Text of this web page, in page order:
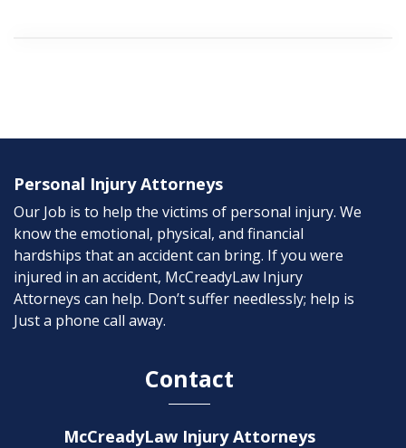
Personal Injury Attorneys
Our Job is to help the victims of personal injury. We
know the emotional, physical, and financial
hardships that an accident can bring. If you were
injured in an accident, McCreadyLaw Injury
Attorneys can help. Don’t suffer needlessly; help is
Just a phone call away.
Contact
McCreadyLaw Injury Attorneys